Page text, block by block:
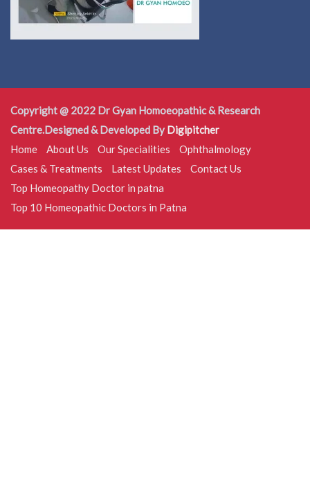
Copyright @ 2022 Dr Gyan Homoeopathic & Research
Centre.Designed & Developed By Digipitcher
Home
About Us Our Specialities
Ophthalmology
Cases & Treatments
Latest Updates
Contact Us
Top Homeopathy Doctor in patna
Top 10 Homeopathic Doctors in Patna